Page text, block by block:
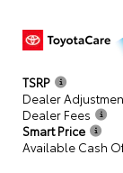
TSRP
Dealer
Dealer Fees
Smart Price
Available Cash